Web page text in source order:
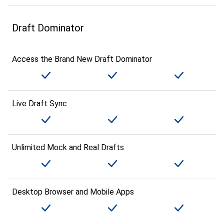
Draft Dominator
Access the Brand New Draft Dominator
Live Draft Sync
Unlimited Mock and Real Drafts
Desktop Browser and Mobile Apps